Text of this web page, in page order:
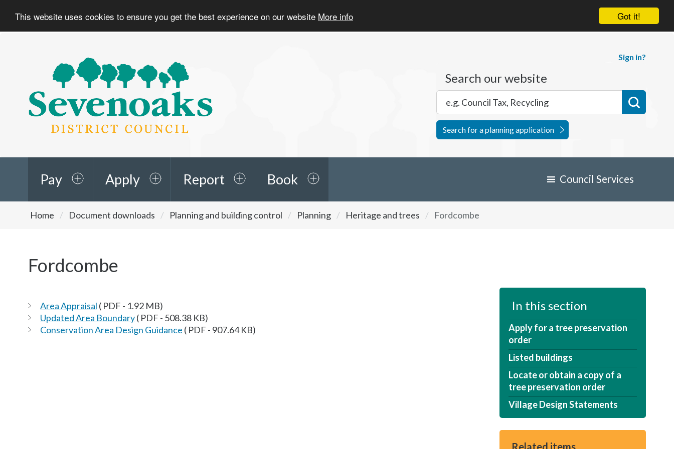
Got it!
This website uses cookies to ensure you get the best experience on our website More info
Sevenoaks
District
Sign in?
Search our website
Search for a planning application
Pay Apply Report Book Council Services
are
Home Document downloads Planning and building control Planning Heritage and trees Fordcombe
Fordcombe
Area Appraisal ( PDF - 1.92 MB)
Updated Area Boundary( PDF - 508.38 KB)
Conservation Area Design Guidance ( PDF - 907.64 KB)
In this section
Apply for a tree preservation
order
Listed buildings
Locate or obtain a copy of a
tree preservation order
Village Design Statements